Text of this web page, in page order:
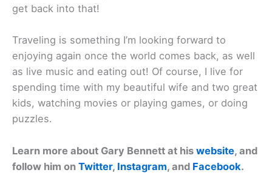
get back into that!
Traveling is something I’m looking forward to
enjoying again once the world comes back, as well
as live music and eating out! Of course, I live for
spending time with my beautiful wife and two great
kids, watching movies or playing games, or doing
puzzles.
Learn more about Gary Bennett at his website, and
follow him on Twitter, Instagram, and Facebook.